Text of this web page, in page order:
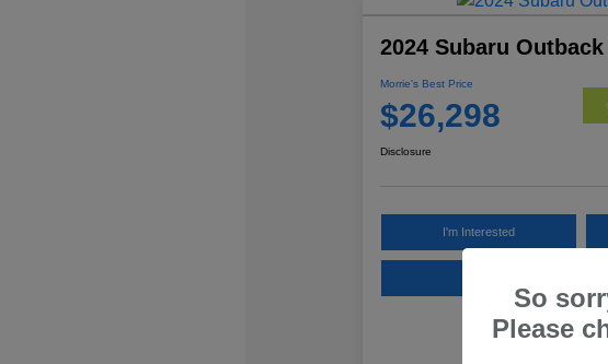
2024 Subaru
Morrie's Best Price
$26,298
Disclosure
I'm Interested
So
Please